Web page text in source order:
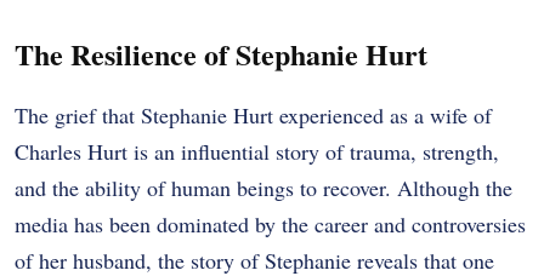
The Resilience of Stephanie Hurt
The grief that Stephanie Hurt experienced as a wife of
Charles Hurt is an influential story of trauma, strength,
and the ability of human beings to recover. Although the
media has been dominated by the career and controversies
of her husband, the story of Stephanie reveals that one